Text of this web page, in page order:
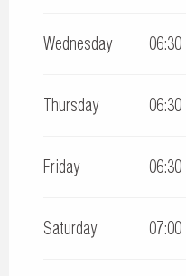
Wednesday
Thursday
Friday
Saturday